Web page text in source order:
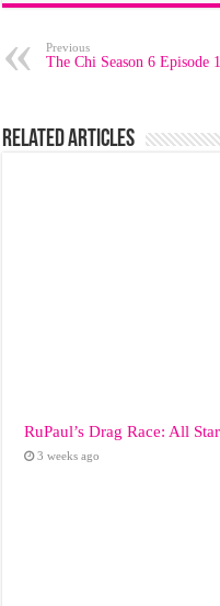
Previous
The Chi Season 6 Episode
Related Articles
RuPaul’s Drag Race: All
3 weeks ago